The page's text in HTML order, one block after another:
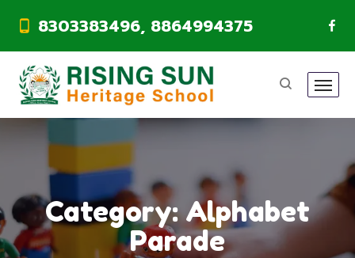
8303383496, 8864994375
Category:Alphabet
Parade